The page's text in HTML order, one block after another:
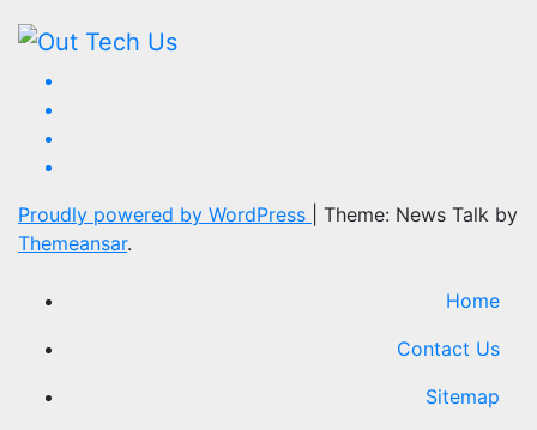
Proudly powered by WordPress
Theme: News Talk by
Themeansar.
Home
Contact Us
Sitemap